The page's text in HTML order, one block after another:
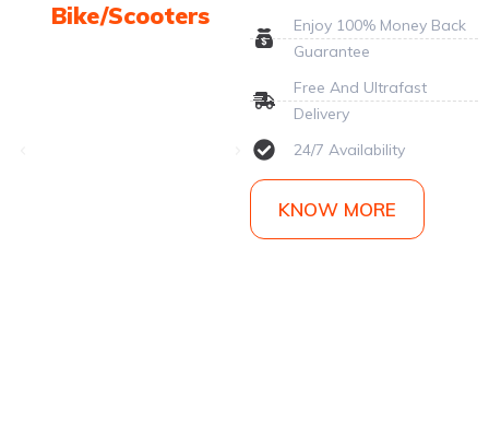
Bike/Scooters
Enjoy 100% Money Back
Guarantee
Free And Ultrafast
Delivery
24/7 Availability
KNOW MORE